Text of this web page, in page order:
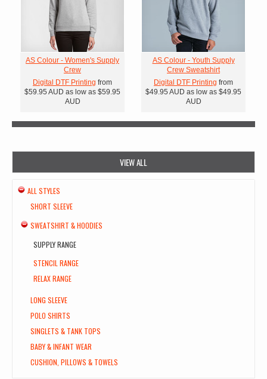
AS Colour - Women's Supply
Crew
Digital DTF Printing from
$59.95 AUD as low as $59.95
AUD
AS Colour - Youth Supply
Crew Sweatshirt
Digital DTF Printing from
$49.95 AUD as low as $49.95
AUD
VIEW ALL
ALL STYLES
SHORT SLEEVE
SWEATSHIRT & HOODIES
SUPPLY RANGE
STENCIL RANGE
RELAX RANGE
LONG SLEEVE
POLO SHIRTS
SINGLETS & TANK TOPS
BABY & INFANT WEAR
CUSHION, PILLOWS & TOWELS